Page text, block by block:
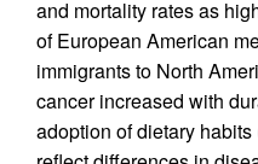
and mortality rates as
of European American
immigrants to North
cancer increased with
adoption of dietary habits